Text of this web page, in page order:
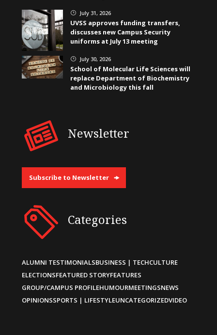
} July 31, 2026
UVSS approves funding transfers,
discusses new Campus Security
uniforms at July 13 meeting
} July 30, 2026
School of Molecular Life Sciences will
replace Department of Biochemistry
and Microbiology this fall
Newsletter
Subscribe to Newsletter
Categories
ALUMNI TESTIMONIALSBUSINESS | TECHCULTURE
ELECTIONSFEATURED STORYFEATURES
GROUP/CAMPUS PROFILEHUMOURMEETINGSNEWS
OPINIONSSPORTS | LIFESTYLEUNCATEGORIZEDVIDEO